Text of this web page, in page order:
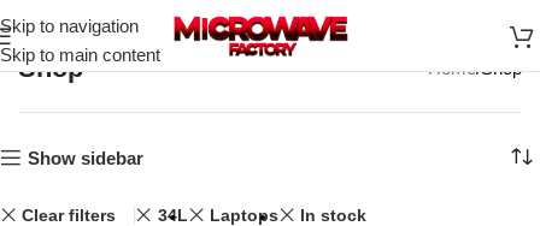
Skip to navigation
Skip to main content
Shop Home Shop
Show sidebar
Clear filters 34L Laptops In stock